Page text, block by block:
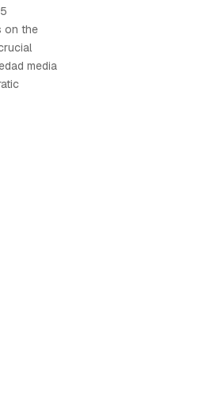
on the
media